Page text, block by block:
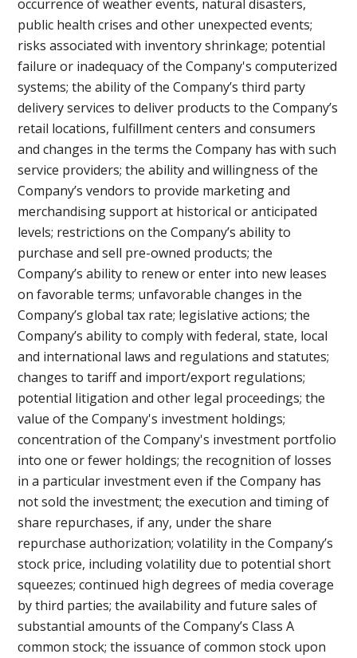
occurrence of weather events, natural disasters,
public health crises and other unexpected events;
risks associated with inventory shrinkage; potential
failure or inadequacy of the Company's computerized
systems; the ability of the Company’s third party
delivery services to deliver products to the Company’s
retail locations, fulfillment centers and consumers
and changes in the terms the Company has with such
service providers; the ability and willingness of the
Company’s vendors to provide marketing and
merchandising support at historical or anticipated
levels; restrictions on the Company’s ability to
purchase and sell pre-owned products; the
Company’s ability to renew or enter into new leases
on favorable terms; unfavorable changes in the
Company’s global tax rate; legislative actions; the
Company’s ability to comply with federal, state, local
and international laws and regulations and statutes;
changes to tariff and import/export regulations;
potential litigation and other legal proceedings; the
value of the Company's investment holdings;
concentration of the Company's investment portfolio
into one or fewer holdings; the recognition of losses
in a particular investment even if the Company has
not sold the investment; the execution and timing of
share repurchases, if any, under the share
repurchase authorization; volatility in the Company’s
stock price, including volatility due to potential short
squeezes; continued high degrees of media coverage
by third parties; the availability and future sales of
substantial amounts of the Company’s Class A
common stock; the issuance of common stock upon